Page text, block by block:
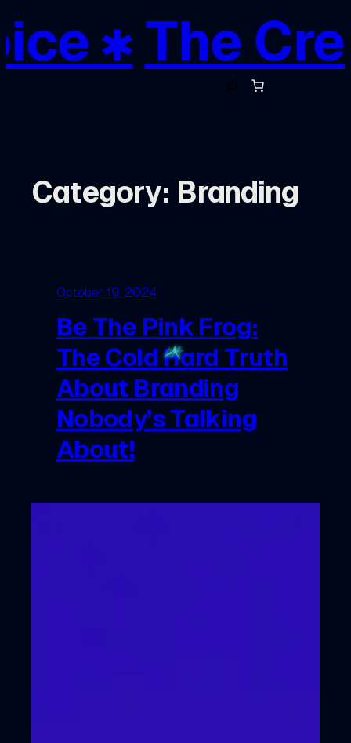
to
content ✱ The
Category: Branding
October 19, 2024
Be The Pink Frog:
The Cold Hard Truth
About Branding
Nobody’s Talking
About!